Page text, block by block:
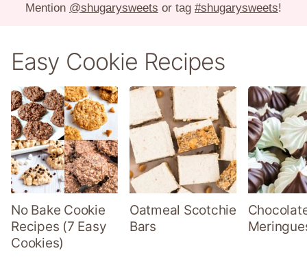
Mention @shugarysweets or tag #shugarysweets!
Easy Cookie Recipes
No Bake Cookie
Recipes (7 Easy
Cookies)
Oatmeal Scotchie
Bars